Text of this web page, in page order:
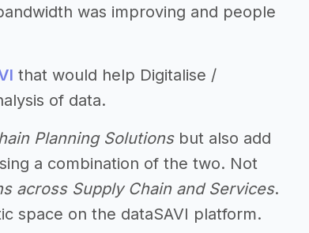
was improving and people
that would help Digitalise /
of data.
Planning Solutionsbut also add
a combination of the two. Not
across Supply Chain and Services.
space on the dataSAVI platform.